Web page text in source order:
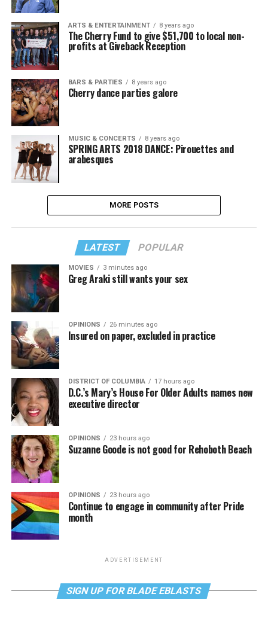
ARTS & ENTERTAINMENT 8 years ago
The Cherry Fund to give $51,700 to local non-
profits at Giveback Reception
BARS & PARTIES 8 years ago
Cherry dance parties galore
MUSIC & CONCERTS 8 years ago
SPRING ARTS 2018 DANCE: Pirouettes and
arabesques
MORE POSTS
LATEST POPULAR
MOVIES 3 minutes ago
Greg Araki still wants your sex
OPINIONS 26 minutes ago
Insured on paper, excluded in practice
DISTRICT OF COLUMBIA 17 hours ago
D.C.’s Mary’s House For Older Adults names new
executive director
OPINIONS 23 hours ago
Suzanne Goode is not good for Rehoboth Beach
OPINIONS 23 hours ago
Continue to engage in community after Pride
month
ADVERTISEMENT
SIGN UP FOR BLADE EBLASTS